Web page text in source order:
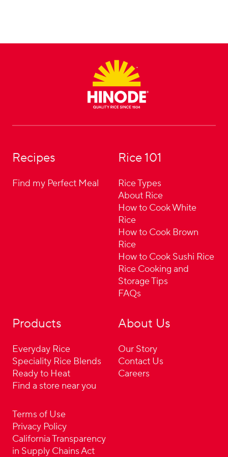
Recipes
Find my Perfect Meal
Rice 101
Rice Types
About Rice
How to Cook White
Rice
How to Cook Brown
Rice
How to Cook Sushi Rice
Rice Cooking and
Storage Tips
FAQs
Products
Everyday Rice
Speciality Rice Blends
Ready to Heat
Find a store near you
About Us
Our Story
Contact Us
Careers
Terms of Use
Privacy Policy
California Transparency
in Supply Chains Act